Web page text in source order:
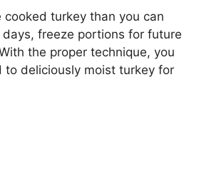
cooked turkey than you can
freeze portions for future
the proper technique, you
to deliciously moist turkey for